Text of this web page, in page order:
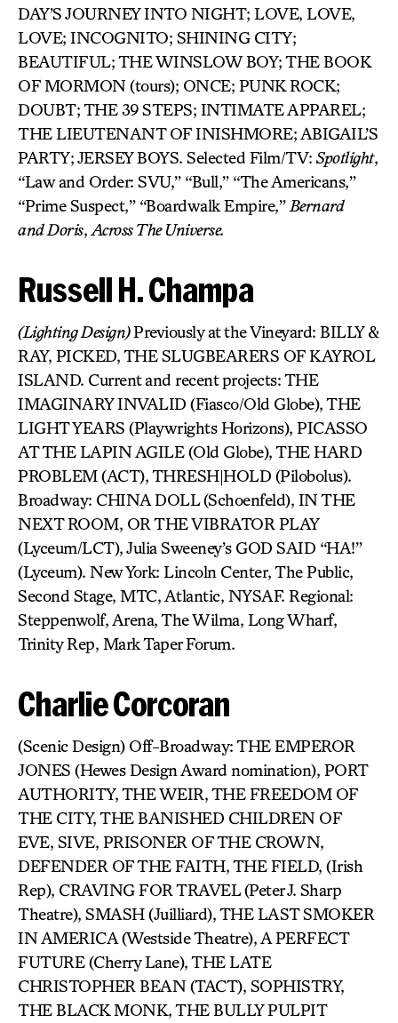
DAY’S JOURNEY INTO NIGHT; LOVE, LOVE,
LOVE; INCOGNITO; SHINING CITY;
BEAUTIFUL; THE WINSLOW BOY; THE BOOK
OF MORMON (tours); ONCE; PUNK ROCK;
DOUBT; THE 39 STEPS; INTIMATE APPAREL;
THE LIEUTENANT OF INISHMORE; ABIGAIL’S
PARTY; JERSEY BOYS. Selected Film/TV: Spotlight,
“Law and Order: SVU,” “Bull,” “The Americans,”
“Prime Suspect,” “Boardwalk Empire,” Bernard
andDoris, Across The Universe.
Russell H. Champa
(Lighting Design)Previously at the Vineyard: BILLY &
RAY, PICKED, THE SLUGBEARERS OF KAYROL
ISLAND. Current and recent projects: THE
IMAGINARY INVALID (Fiasco/Old Globe), THE
LIGHT YEARS (Playwrights Horizons), PICASSO
AT THE LAPIN AGILE (Old Globe), THE HARD
PROBLEM (ACT), THRESH|HOLD (Pilobolus).
Broadway: CHINA DOLL (Schoenfeld), IN THE
NEXT ROOM, OR THE VIBRATOR PLAY
(Lyceum/LCT), Julia Sweeney’s GOD SAID “HA!”
(Lyceum). New York: Lincoln Center, The Public,
Second Stage, MTC, Atlantic, NYSAF. Regional:
Steppenwolf, Arena, The Wilma, Long Wharf,
Trinity Rep, Mark Taper Forum.
Charlie Corcoran
(Scenic Design) Off-Broadway: THE EMPEROR
JONES (Hewes Design Award nomination), PORT
AUTHORITY, THE WEIR, THE FREEDOM OF
THE CITY, THE BANISHED CHILDREN OF
EVE, SIVE, PRISONER OF THE CROWN,
DEFENDER OF THE FAITH, THE FIELD, (Irish
Rep), CRAVING FOR TRAVEL (Peter J. Sharp
Theatre), SMASH (Juilliard), THE LAST SMOKER
IN AMERICA (Westside Theatre), A PERFECT
FUTURE (Cherry Lane), THE LATE
CHRISTOPHER BEAN (TACT), SOPHISTRY,
THE BLACK MONK, THE BULLY PULPIT